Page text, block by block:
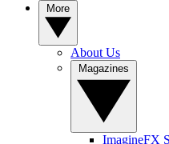
About Us
ImagineFX